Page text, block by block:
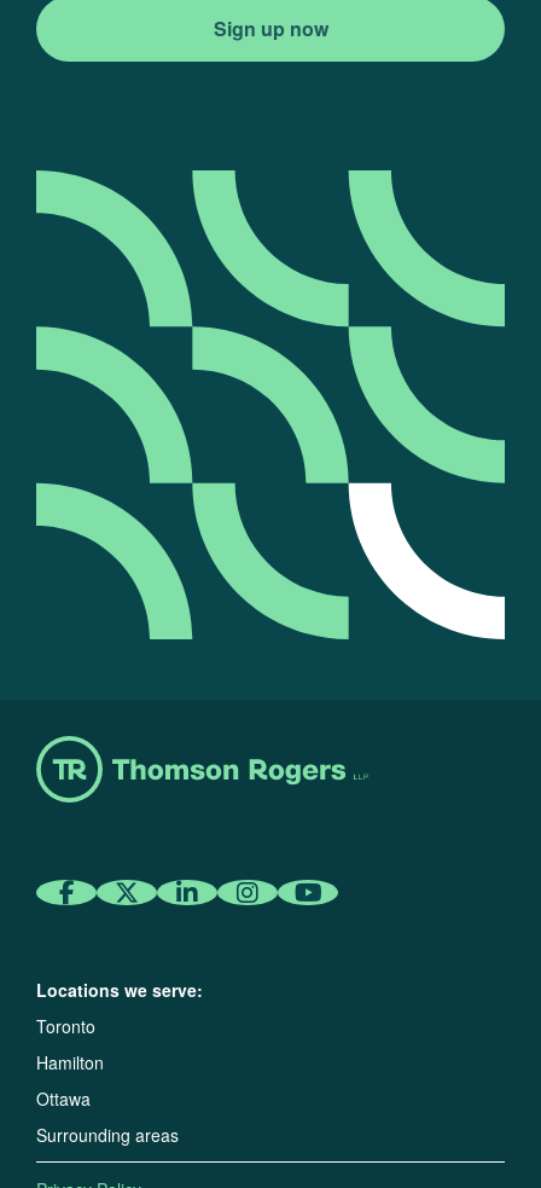
Sign up now
Locations we serve:
Toronto
Hamilton
Ottawa
Surrounding areas